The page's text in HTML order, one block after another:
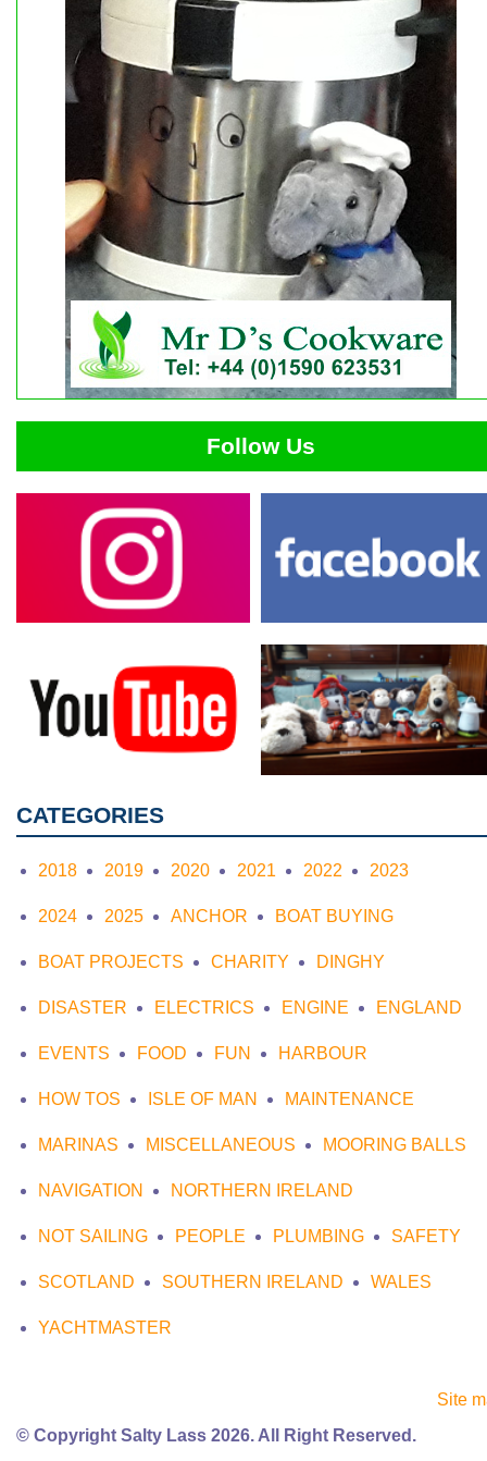
Follow Us
CATEGORIES
2018 2019 2020 2021 2022 2023
2024 2025 ANCHOR BOAT BUYING
BOAT PROJECTS CHARITY DINGHY
DISASTER ELECTRICS ENGINE ENGLAND
EVENTS FOOD FUN HARBOUR
HOW TOS ISLE OF MAN MAINTENANCE
MARINAS MISCELLANEOUS MOORING BALLS
NAVIGATION NORTHERN IRELAND
NOT SAILING PEOPLE PLUMBING SAFETY
SCOTLAND SOUTHERN IRELAND WALES
YACHTMASTER
Site
© Copyright Salty Lass 2026. All Right Reserved.